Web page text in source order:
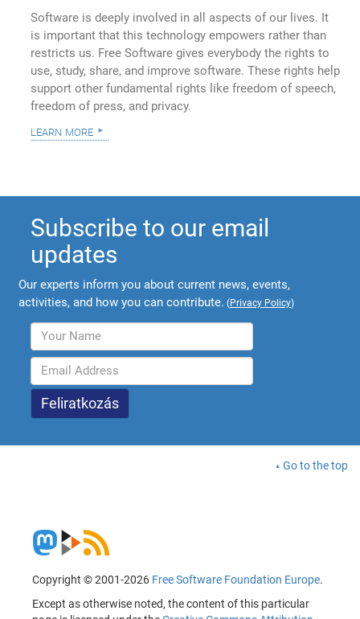
Software is deeply involved in all aspects of our lives. It
is important that this technology empowers rather than
restricts us. Free Software gives everybody the rights to
use, study, share, and improve software. These rights help
support other fundamental rights like freedom of speech,
freedom of press, and privacy.
learn more
Subscribe to our email
updates
Our experts inform you about current news, events,
activities, and how you can contribute. (Privacy Policy)
Go to the top
Copyright © 2001-2026 Free Software Foundation Europe.
Except as otherwise noted, the content of this particular